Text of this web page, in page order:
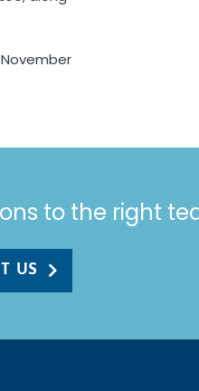
to the right
US